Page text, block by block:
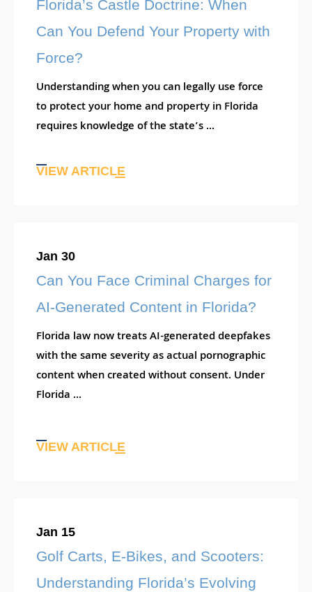
Florida’s Castle Doctrine: When
Can You Defend Your Property with
Force?
Understanding when you can legally use force
to protect your home and property in Florida
requires knowledge of the state’s ...
VIEW ARTICLE
Jan 30
Can You Face Criminal Charges for
AI-Generated Content in Florida?
Florida law now treats AI-generated deepfakes
with the same severity as actual pornographic
content when created without consent. Under
Florida ...
VIEW ARTICLE
Jan 15
Golf Carts, E-Bikes, and Scooters:
Understanding Florida’s Evolving